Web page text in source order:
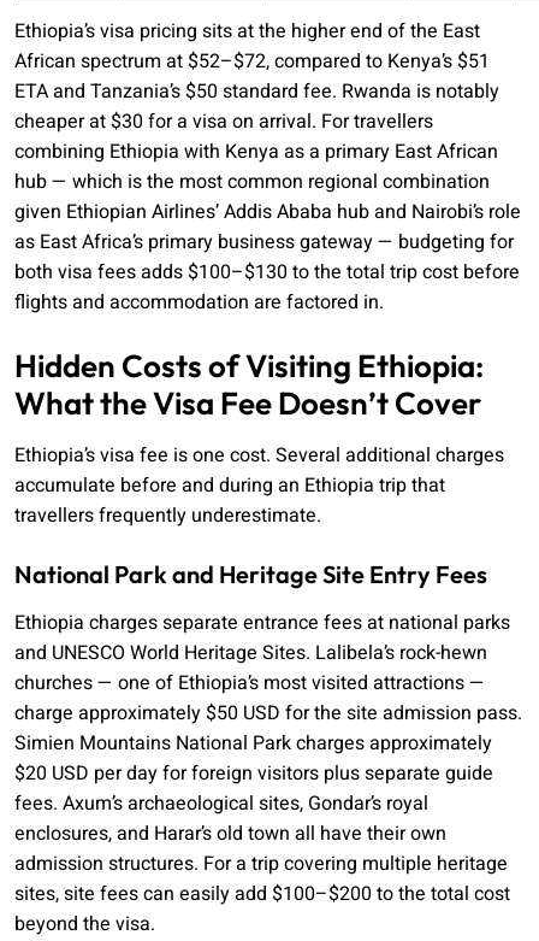
Ethiopia’s visa pricing sits at the higher end of the East
African spectrum at $52–$72, compared to Kenya’s $51
ETA and Tanzania’s $50 standard fee. Rwanda is notably
cheaper at $30 for a visa on arrival. For travellers
combining Ethiopia with Kenya as a primary East African
hub — which is the most common regional combination
given Ethiopian Airlines’ Addis Ababa hub and Nairobi’s role
as East Africa’s primary business gateway — budgeting for
both visa fees adds $100–$130 to the total trip cost before
flights and accommodation are factored in.
Hidden Costs of Visiting Ethiopia:
What the Visa Fee Doesn’t Cover
Ethiopia’s visa fee is one cost. Several additional charges
accumulate before and during an Ethiopia trip that
travellers frequently underestimate.
National Park and Heritage Site Entry Fees
Ethiopia charges separate entrance fees at national parks
and UNESCO World Heritage Sites. Lalibela’s rock-hewn
churches — one of Ethiopia’s most visited attractions —
charge approximately $50 USD for the site admission pass.
Simien Mountains National Park charges approximately
$20 USD per day for foreign visitors plus separate guide
fees. Axum’s archaeological sites, Gondar’s royal
enclosures, and Harar’s old town all have their own
admission structures. For a trip covering multiple heritage
sites, site fees can easily add $100–$200 to the total cost
beyond the visa.